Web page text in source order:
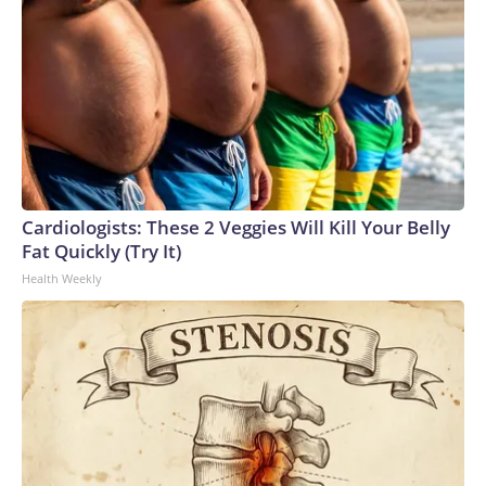
Cardiologists: These 2 Veggies Will Kill Your Belly
Fat Quickly (Try It)
Health Weekly